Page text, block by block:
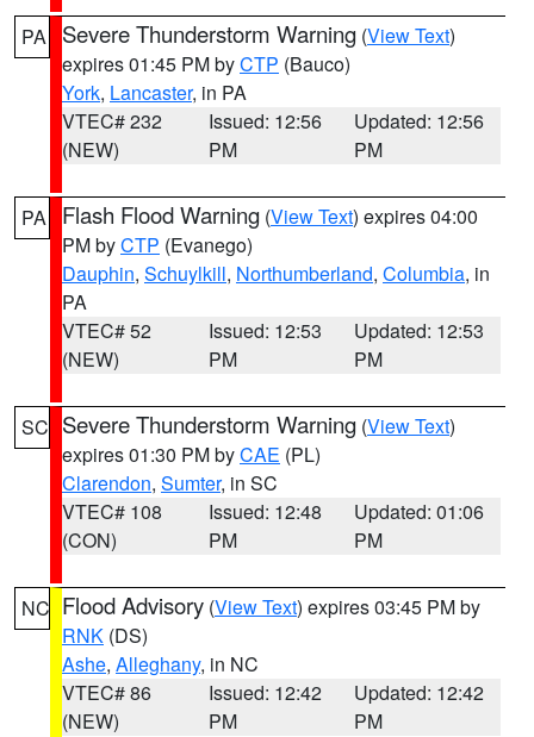
PA Severe Thunderstorm Warning (View Text)
expires 01:45 PM byCTP (Bauco)
York, Lancaster, in PA
VTEC# 232
(NEW)
Issued: 12:56
PM
Updated: 12:56
PM
PA Flash Flood Warning (View Text) expires 04:00
PM byCTP (Evanego)
Dauphin, Schuylkill, Northumberland, Columbia, in
PA
VTEC# 52
(NEW)
Issued: 12:53
PM
Updated: 12:53
PM
SC Severe Thunderstorm Warning (View Text)
expires 01:30 PM byCAE (PL)
Clarendon, Sumter, in SC
VTEC# 108
(CON)
Issued: 12:48
PM
Updated: 01:06
PM
NC Flood Advisory (View Text) expires 03:45 PM by
RNK (DS)
Ashe, Alleghany, in NC
VTEC# 86
(NEW)
Issued: 12:42
PM
Updated: 12:42
PM